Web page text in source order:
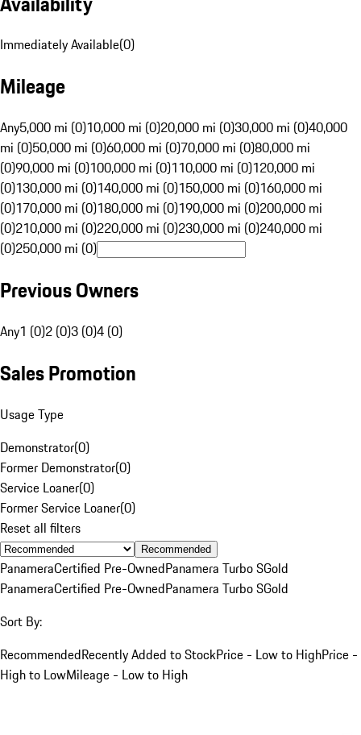
Immediately Available(0)
Mileage
Any5,000 mi (0)10,000 mi (0)20,000 mi (0)30,000 mi (0)40,000
mi (0)50,000 mi (0)60,000 mi (0)70,000 mi (0)80,000 mi
(0)90,000 mi (0)100,000 mi (0)110,000 mi (0)120,000 mi
(0)130,000 mi (0)140,000 mi (0)150,000 mi (0)160,000 mi
(0)170,000 mi (0)180,000 mi (0)190,000 mi (0)200,000 mi
(0)210,000 mi (0)220,000 mi (0)230,000 mi (0)240,000 mi
(0)250,000 mi (0)
Previous Owners
Any1 (0)2 (0)3 (0)4 (0)
Sales Promotion
Usage Type
Demonstrator(0)
Former Demonstrator(0)
Service Loaner(0)
Former Service Loaner(0)
Reset all filters
Recommended
PanameraCertified Pre-OwnedPanamera Turbo SGold
PanameraCertified Pre-OwnedPanamera Turbo SGold
Sort By:
RecommendedRecently Added to StockPrice - Low to HighPrice -
High to LowMileage - Low to High